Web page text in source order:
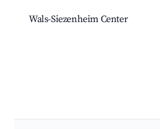
Wals-Siezenheim Center